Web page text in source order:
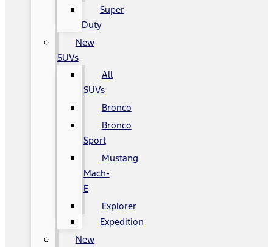
Super
Duty
New
SUVs
All
SUVs
Bronco
Bronco
Sport
Mustang
Mach-
E
Explorer
Expedition
New